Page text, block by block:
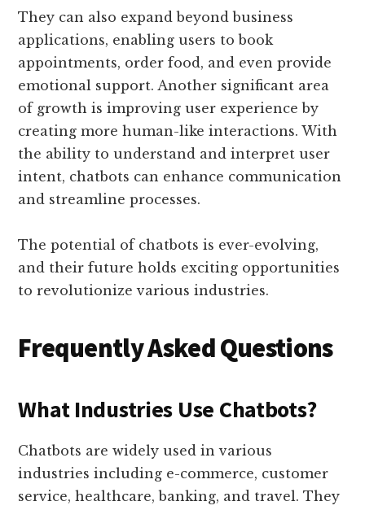
They can also expand beyond business
applications, enabling users to book
appointments, order food, and even provide
emotional support. Another significant area
of growth is improving user experience by
creating more human-like interactions. With
the ability to understand and interpret user
intent, chatbots can enhance communication
and streamline processes.
The potential of chatbots is ever-evolving,
and their future holds exciting opportunities
to revolutionize various industries.
Frequently Asked Questions
What Industries Use Chatbots?
Chatbots are widely used in various
industries including e-commerce, customer
service, healthcare, banking, and travel. They